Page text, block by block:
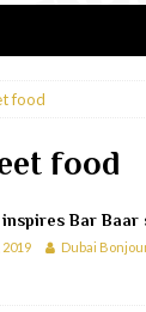
food
food
inspires Bar Baar
Dubai